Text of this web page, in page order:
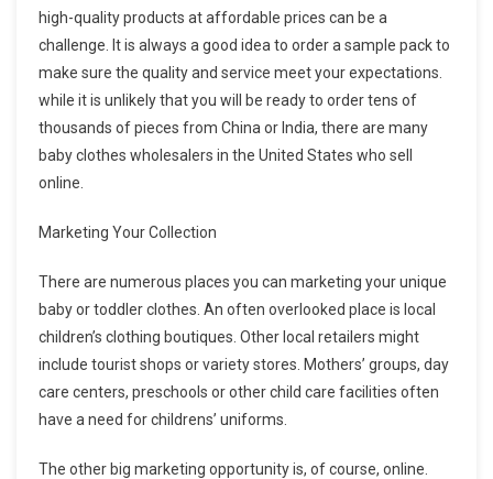
high-quality products at affordable prices can be a
challenge. It is always a good idea to order a sample pack to
make sure the quality and service meet your expectations.
while it is unlikely that you will be ready to order tens of
thousands of pieces from China or India, there are many
baby clothes wholesalers in the United States who sell
online.
Marketing Your Collection
There are numerous places you can marketing your unique
baby or toddler clothes. An often overlooked place is local
children’s clothing boutiques. Other local retailers might
include tourist shops or variety stores. Mothers’ groups, day
care centers, preschools or other child care facilities often
have a need for childrens’ uniforms.
The other big marketing opportunity is, of course, online.